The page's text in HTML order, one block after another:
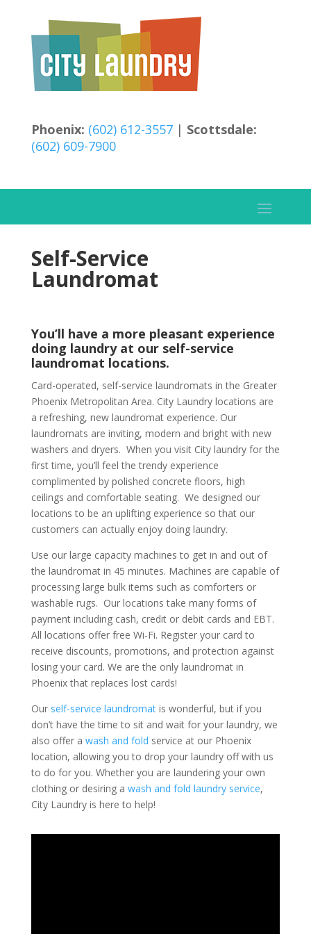
Phoenix: (602) 612-3557| Scottsdale:
(602) 609-7900
Self-Service
Laundromat
You’ll have a more pleasant experience
doing laundry at our self-service
laundromat locations.
Card-operated, self-service laundromats in the Greater
Phoenix Metropolitan Area. City Laundry locations are
a refreshing, new laundromat experience. Our
laundromats are inviting, modern and bright with new
washers and dryers. When you visit City laundry for the
first time, you’ll feel the trendy experience
complimented by polished concrete floors, high
ceilings and comfortable seating. We designed our
locations to be an uplifting experience so that our
customers can actually enjoy doing laundry.
Use our large capacity machines to get in and out of
the laundromat in 45 minutes. Machines are capable of
processing large bulk items such as comforters or
washable rugs. Our locations take many forms of
payment including cash, credit or debit cards and EBT.
All locations offer free Wi-Fi. Register your card to
receive discounts, promotions, and protection against
losing your card. We are the only laundromat in
Phoenix that replaces lost cards!
Our self-service laundromat is wonderful, but if you
don’t have the time to sit and wait for your laundry, we
also offer a wash and fold service at our Phoenix
location, allowing you to drop your laundry off with us
to do for you. Whether you are laundering your own
clothing or desiring a wash and fold laundry service,
City Laundry is here to help!